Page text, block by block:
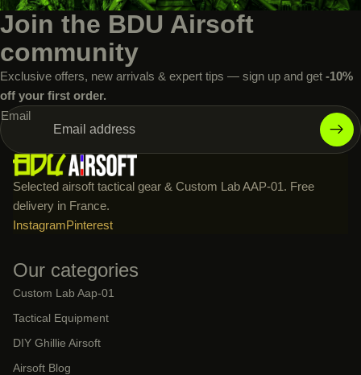
Join the BDU Airsoft
community
Exclusive offers, new arrivals & expert tips — sign up and get -10%
off your first order.
Email
Selected airsoft tactical gear & Custom Lab AAP-01. Free
delivery in France.
InstagramPinterest
Our categories
Custom Lab Aap-01
Tactical Equipment
DIY Ghillie Airsoft
Airsoft Blog